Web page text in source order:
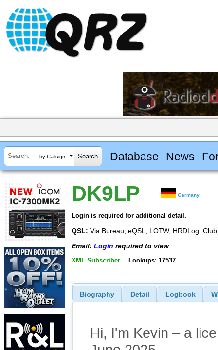
by Callsign Database News
DK9LP Germany
Login is required for additional detail.
QSL: Via Bureau, eQSL, LOTW, HRDLog,
Email: Login required to view
XML Subscriber Lookups: 17537
Biography Detail Logbook